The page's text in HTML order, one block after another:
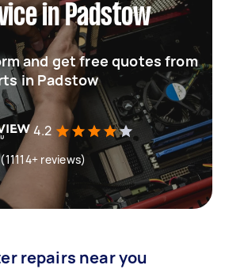
in Padstow
and get free quotes from
in Padstow
4.2
reviews)
repairs near you